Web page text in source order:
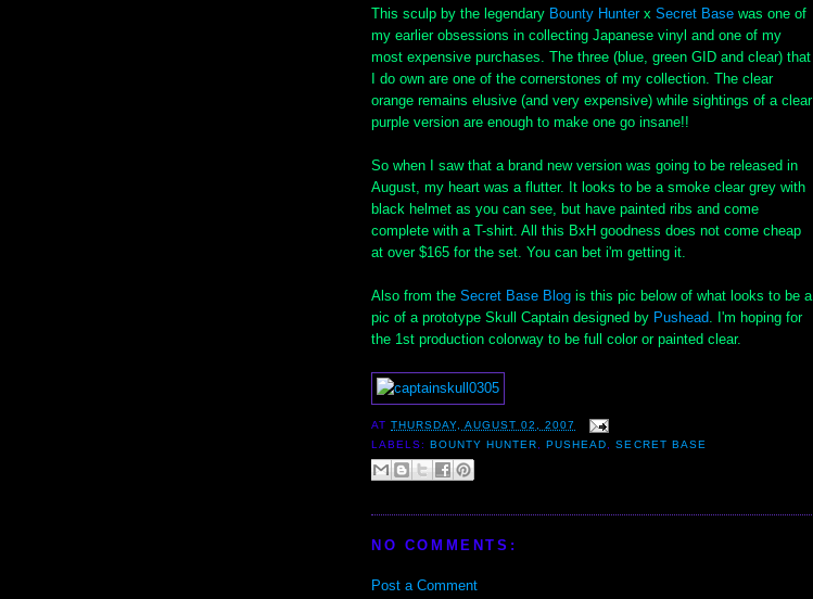
This sculp by the legendary Bounty Hunterx Secret Base was one of
my earlier obsessions in collecting Japanese vinyl and one of my
most expensive purchases. The three (blue, green GID and clear) that
I do own are one of the cornerstones of my collection. The clear
orange remains elusive (and very expensive) while sightings of a clear
purple version are enough to make one go insane!!
So when I saw that a brand new version was going to be released in
August, my heart was a flutter. It looks to be a smoke clear grey with
black helmet as you can see, but have painted ribs and come
complete with a T-shirt. All this BxH goodness does not come cheap
at over $165 for the set. You can bet i'm getting it.
Also from the Secret Base Blog is this pic below of what looks to be a
pic of a prototype Skull Captain designed by Pushead . I'm hoping for
the 1st production colorway to be full color or painted clear.
ATTHURSDAY, AUGUST 02, 2007
LABELS: BOUNTY HUNTER, PUSHEAD,SECRET BASE
NO COMMENTS:
Post a Comment